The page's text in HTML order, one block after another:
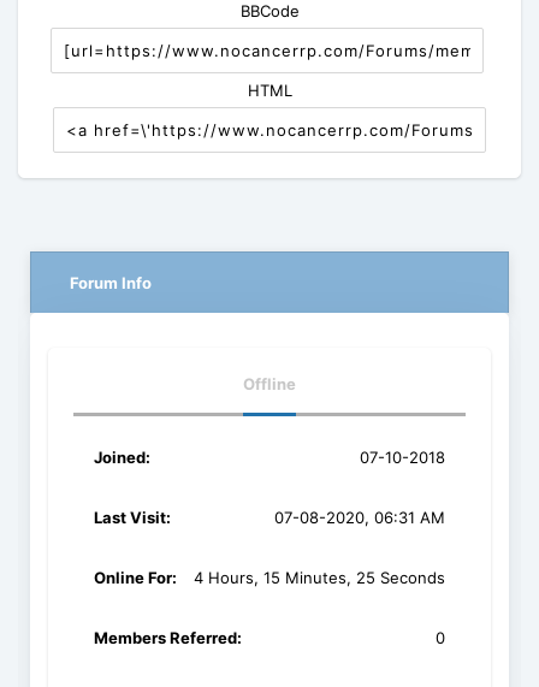
BBCode
HTML
Forum Info
Offline
Joined: 07-10-2018
Last Visit: 07-08-2020, 06:31 AM
Online For: 4 Hours, 15 Minutes, 25 Seconds
Members Referred: 0